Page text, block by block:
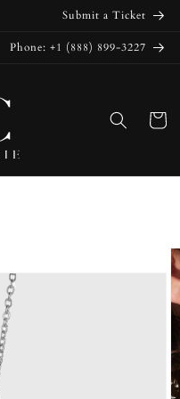
Submit a Ticket
Phone: +1 (888) 899-3227
Cart